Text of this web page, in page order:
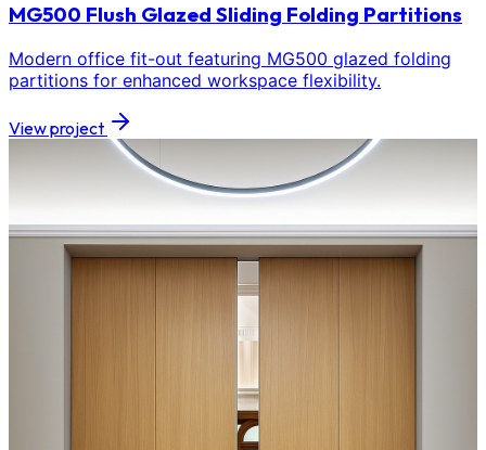
MG500 Flush Glazed Sliding Folding Partitions
Modern office fit-out featuring MG500 glazed folding
partitions for enhanced workspace flexibility.
View project